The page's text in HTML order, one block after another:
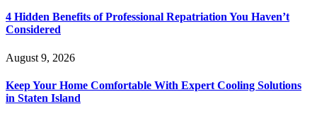
4 Hidden Benefits of Professional Repatriation You Haven’t
Considered
August 9, 2026
Keep Your Home Comfortable With Expert Cooling Solutions
in Staten Island